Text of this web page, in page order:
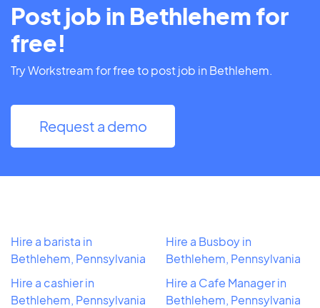
Post job in Bethlehem for
free!
Try Workstream for free to post job in Bethlehem.
Request a demo
Hire a barista in
Bethlehem, Pennsylvania
Hire a cashier in
Bethlehem, Pennsylvania
Hire a Busboy in
Bethlehem, Pennsylvania
Hire a Cafe Manager in
Bethlehem, Pennsylvania